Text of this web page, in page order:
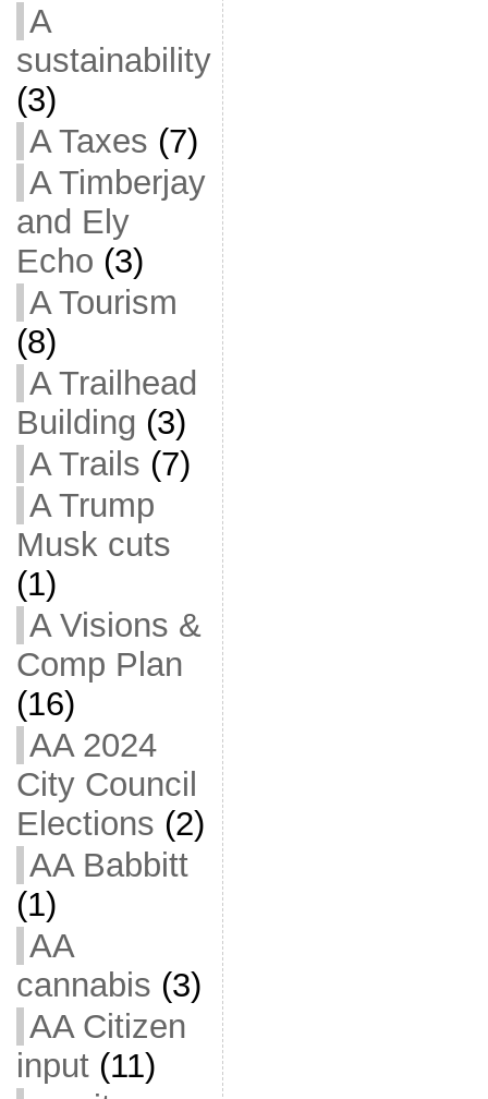
A
sustainability
(3)
A Taxes (7)
A Timberjay
and Ely
Echo (3)
A Tourism
(8)
A Trailhead
Building (3)
A Trails (7)
A Trump
Musk cuts
(1)
A Visions &
Comp Plan
(16)
AA 2024
City Council
Elections (2)
AA Babbitt
(1)
AA
cannabis (3)
AA Citizen
input(11)